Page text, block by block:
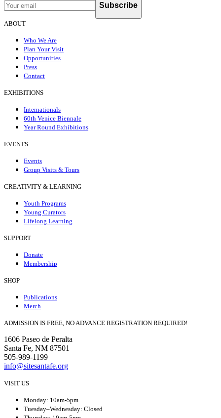
Subscribe
ABOUT
Who We Are
Plan Your Visit
Opportunities
Press
Contact
EXHIBITIONS
Internationals
60th Venice Biennale
Year Round Exhibitions
EVENTS
Events
Group Visits & Tours
CREATIVITY & LEARNING
Youth Programs
Young Curators
Lifelong Learning
SUPPORT
Donate
Membership
SHOP
Publications
Merch
ADMISSION IS FREE, NO ADVANCE REGISTRATION REQUIRED!
1606 Paseo de Peralta
Santa Fe, NM 87501
505-989-1199
info@sitesantafe.org
VISIT US
Monday: 10am-5pm
Tuesday–Wednesday: Closed